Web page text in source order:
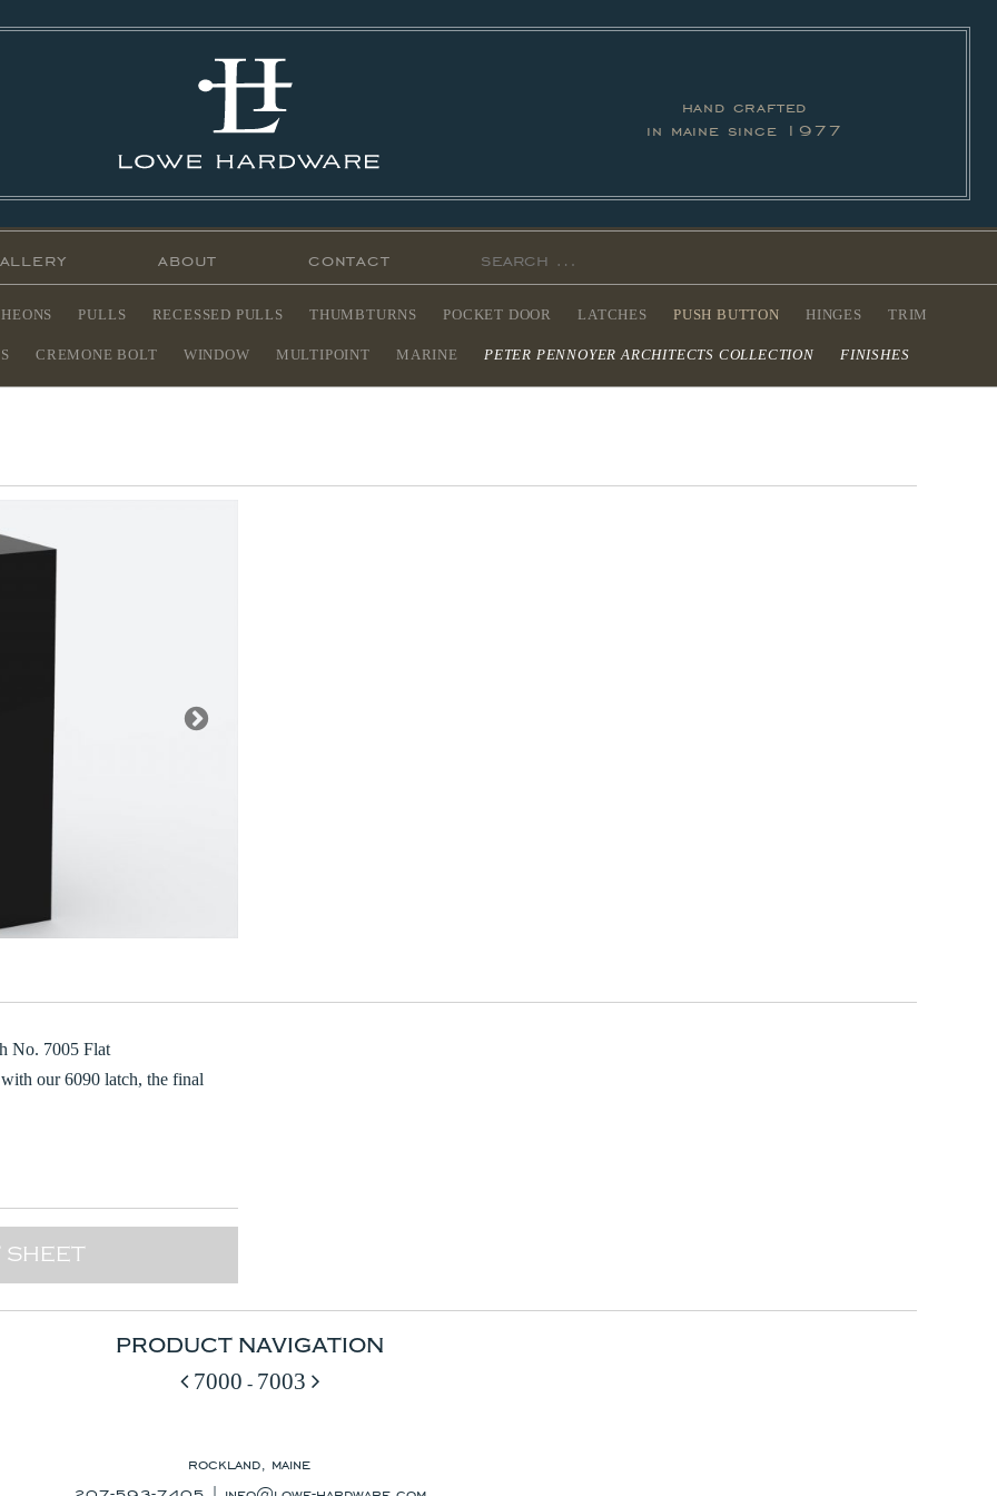
hand crafted
in maine since 1977
PULLS RECESSED PULLS THUMBTURNS POCKET DOOR LATCHES PUSH BUTTON HINGES TRIM
CREMONE BOLT WINDOW MULTIPOINT MARINE PETER PENNOYER ARCHITECTS COLLECTION FINISHES
about contact
No. 7005 Flat
our 6090 latch, the final
SHEET
PRODUCT NAVIGATION
7000 - 7003
rockland, maine